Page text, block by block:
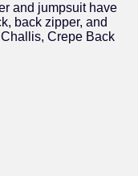
and jumpsuit have
back zipper, and
Crepe Back